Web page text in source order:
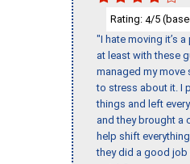
Rating: 4/5
"I hate moving it’s
at least with these
managed my move
to stress about it. I
things and left
and they brought a
help shift
they did a good job